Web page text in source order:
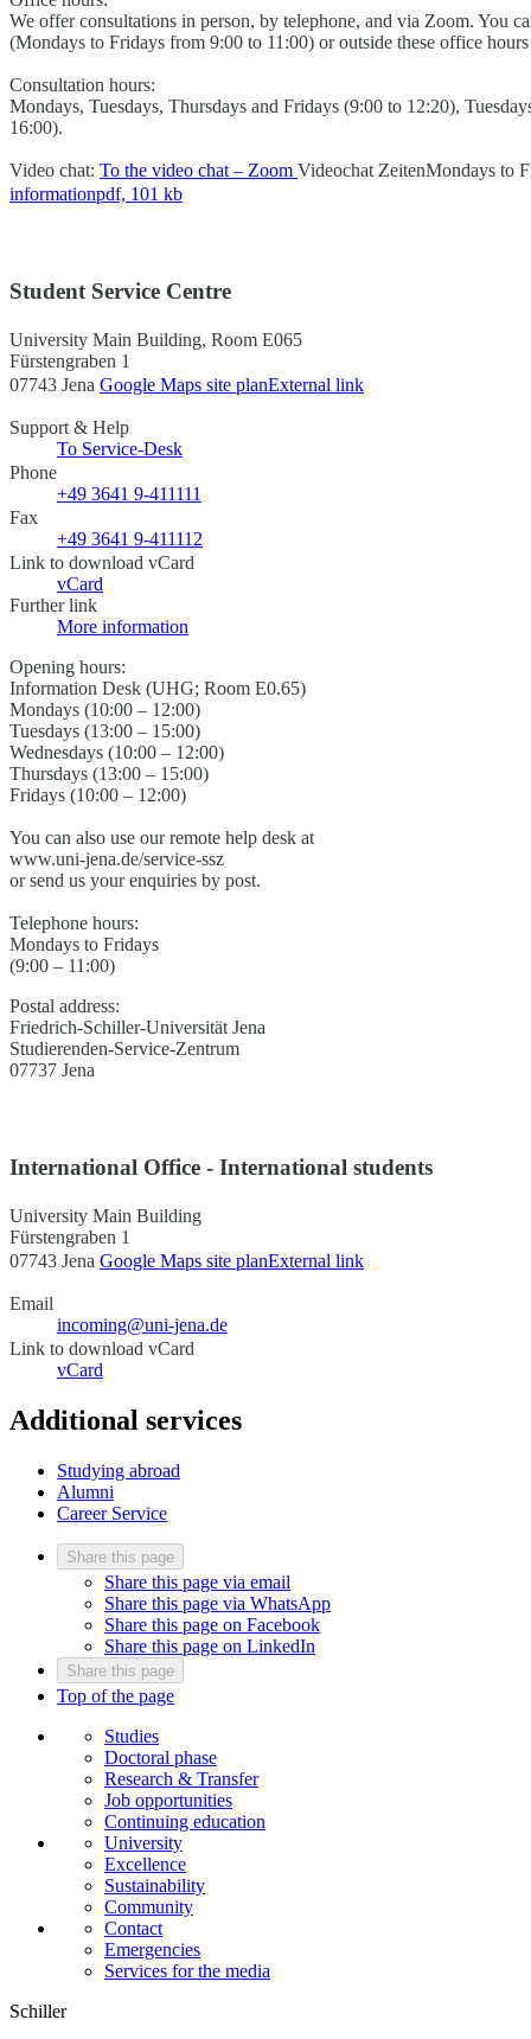
We offer consultations in person, by telephone, and via Zoom. You
(Mondays to Fridays from 9:00 to 11:00) or outside these office
Consultation hours:
Mondays, Tuesdays, Thursdays and Fridays (9:00 to 12:20),
16:00).
Video chat: To the video chat – Zoom Videochat ZeitenMondays to
informationpdf, 101 kb
Student Service Centre
University Main Building, Room E065
Fürstengraben 1
07743 Jena Google Maps site planExternal link
Support & Help
To Service-Desk
Phone
+49 3641 9-411111
Fax
+49 3641 9-411112
Link to download vCard
vCard
Further link
More information
Opening hours:
Information Desk (UHG; Room E0.65)
Mondays (10:00 – 12:00)
Tuesdays (13:00 – 15:00)
Wednesdays (10:00 – 12:00)
Thursdays (13:00 – 15:00)
Fridays (10:00 – 12:00)
You can also use our remote help desk at
www.uni-jena.de/service-ssz
or send us your enquiries by post.
Telephone hours:
Mondays to Fridays
(9:00 – 11:00)
Postal address:
Friedrich-Schiller-Universität Jena
Studierenden-Service-Zentrum
07737 Jena
International Office - International students
University Main Building
Fürstengraben 1
07743 Jena Google Maps site planExternal link
Email
incoming@uni-jena.de
Link to download vCard
vCard
Additional services
Studying abroad
Alumni
Career Service
Share this page
Share this page via email
Share this page via WhatsApp
Share this page on Facebook
Share this page on LinkedIn
Share this page
Top of the page
Studies
Doctoral phase
Research & Transfer
Job opportunities
Continuing education
University
Excellence
Sustainability
Community
Contact
Emergencies
Services for the media
Schiller